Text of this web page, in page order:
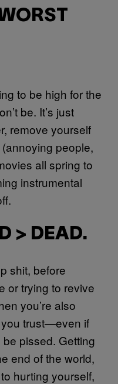
to be high for the
be. It’s just
remove yourself
people,
all spring to
instrumental
> DEAD.
shit, before
or trying to revive
you’re also
trust—even if
pissed. Getting
end of the world,
hurting yourself,